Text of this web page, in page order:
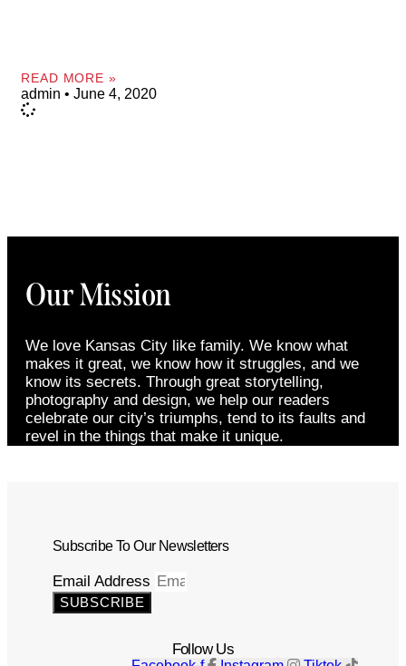
READ MORE »
admin June 4, 2020
Our Mission
We love Kansas City like family. We know what
makes it great, we know how it struggles, and we
know its secrets. Through great storytelling,
photography and design, we help our readers
celebrate our city’s triumphs, tend to its faults and
revel in the things that make it unique.
Subscribe To Our Newsletters
Email Address
SUBSCRIBE
Follow Us